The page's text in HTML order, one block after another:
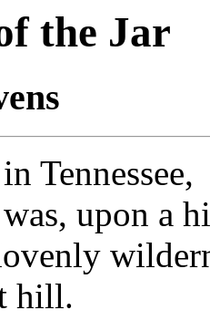
the Jar
Tennessee,
upon a
hill.